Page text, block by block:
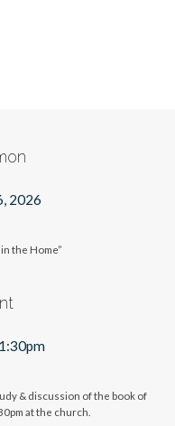
2026
the Home”
& discussion of the book of
at the church.